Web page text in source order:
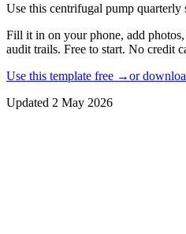
Use this centrifugal pump quarterly
Fill it in on your phone, add
audit trails. Free to start. No credit
Use this template free →or
Updated 2 May 2026